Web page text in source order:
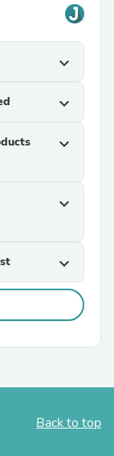
expand_more
expand_more
expand_more
expand_more
expand_more
Back to top